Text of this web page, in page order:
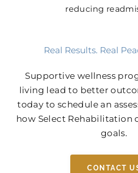
reducing
Real Results. Real
Supportive wellness
living lead to better
today to schedule an
how Select Rehabilitation
goals.
CONTACT